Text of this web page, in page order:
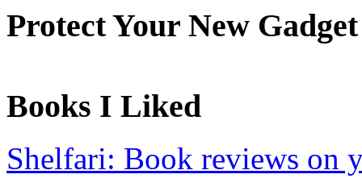
Protect Your New Gadget
Books I Liked
Shelfari: Book reviews on